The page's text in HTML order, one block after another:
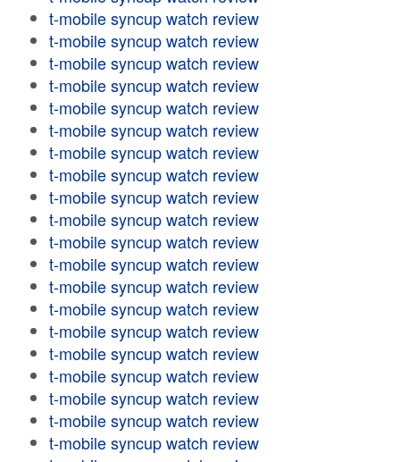
t-mobile syncup watch review
t-mobile syncup watch review
t-mobile syncup watch review
t-mobile syncup watch review
t-mobile syncup watch review
t-mobile syncup watch review
t-mobile syncup watch review
t-mobile syncup watch review
t-mobile syncup watch review
t-mobile syncup watch review
t-mobile syncup watch review
t-mobile syncup watch review
t-mobile syncup watch review
t-mobile syncup watch review
t-mobile syncup watch review
t-mobile syncup watch review
t-mobile syncup watch review
t-mobile syncup watch review
t-mobile syncup watch review
t-mobile syncup watch review